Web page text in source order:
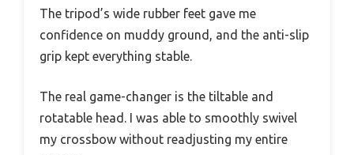
The tripod’s wide rubber feet gave me
confidence on muddy ground, and the anti-slip
grip kept everything stable.
The real game-changer is the tiltable and
rotatable head. I was able to smoothly swivel
my crossbow without readjusting my entire